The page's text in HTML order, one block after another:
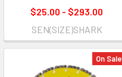
$25.00 - $293.00
SEN(SIZE)SHARK
On Sale